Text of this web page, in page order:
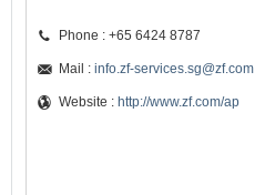
Phone : +65 6424 8787
Mail : info.zf-services.sg@zf.com
Website : http://www.zf.com/ap